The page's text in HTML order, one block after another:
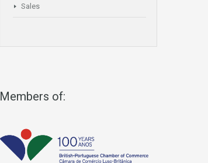
Sales
Members of: